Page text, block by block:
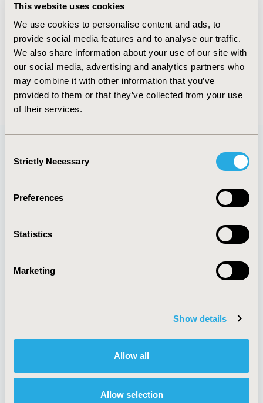
This website uses cookies
We use cookies to personalise content and ads, to
provide social media features and to analyse our traffic.
We also share information about your use of our site with
our social media, advertising and analytics partners who
may combine it with other information that you’ve
provided to them or that they’ve collected from your use
of their services.
Selection
Strictly Necessary
Preferences
Statistics
Marketing
Show details
Allow all
Allow selection
Jun 11, 2019, 09:01 AM
First Name : David Bin-Chia
Last Name : Wu
Degrees :PhD
Editorial Board
Jul 14, 2026, 08:49
Quick Links
About
Policies & Legal
AI Policy
Antitrust Compliance
Cookie Policy
Funding Statement
Legal Disclaimer
Terms and
Conditions